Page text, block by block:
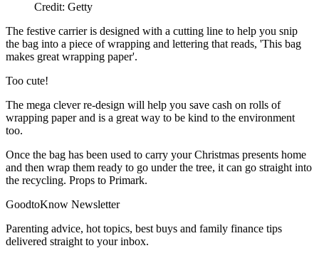
Credit: Getty
The festive carrier is designed with a cutting line to help you snip
the bag into a piece of wrapping and lettering that reads, 'This bag
makes great wrapping paper'.
Too cute!
The mega clever re-design will help you save cash on rolls of
wrapping paper and is a great way to be kind to the environment
too.
Once the bag has been used to carry your Christmas presents home
and then wrap them ready to go under the tree, it can go straight into
the recycling. Props to Primark.
GoodtoKnow Newsletter
Parenting advice, hot topics, best buys and family finance tips
delivered straight to your inbox.